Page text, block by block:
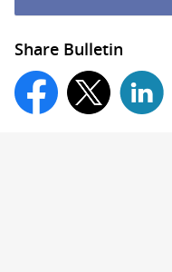
Share Bulletin